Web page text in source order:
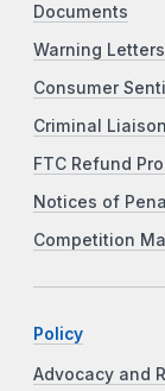
Documents
Warning Letters
Consumer
Criminal
FTC Refund
Notices of
Competition
Policy
Advocacy and